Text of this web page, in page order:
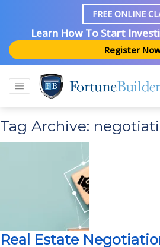
FREE ONLINE
Learn How To Start
Register
Tag Archive:
Real Estate